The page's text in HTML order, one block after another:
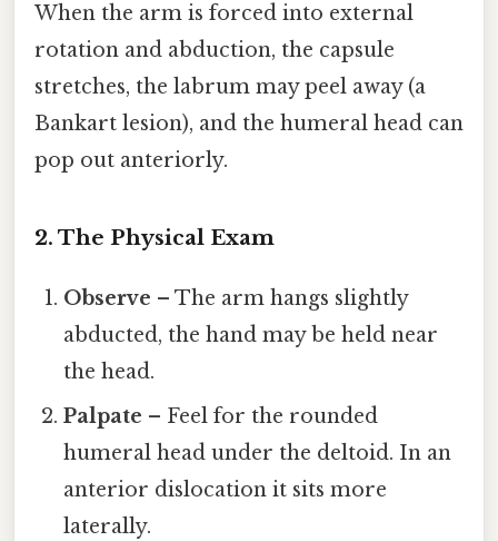
When the arm is forced into external
rotation and abduction, the capsule
stretches, the labrum may peel away (a
Bankart lesion), and the humeral head can
pop out anteriorly.
2. The Physical Exam
Observe – The arm hangs slightly
abducted, the hand may be held near
the head.
Palpate – Feel for the rounded
humeral head under the deltoid. In an
anterior dislocation it sits more
laterally.